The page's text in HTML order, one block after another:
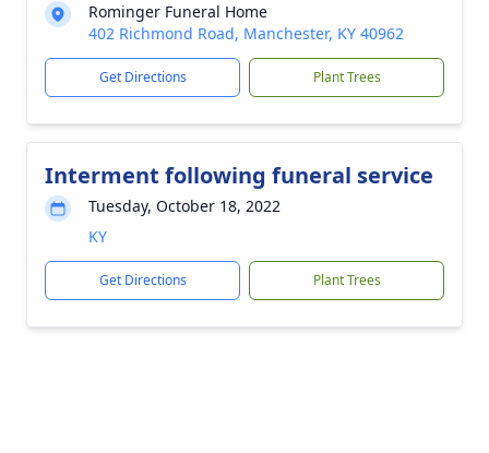
Rominger Funeral Home
402 Richmond Road, Manchester, KY 40962
Get Directions Plant Trees
Interment following funeral service
Tuesday, October 18, 2022
KY
Get Directions Plant Trees